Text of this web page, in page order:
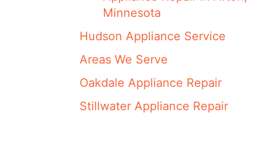
Minnesota
Hudson Appliance Service
Areas We Serve
Oakdale Appliance Repair
Stillwater Appliance Repair